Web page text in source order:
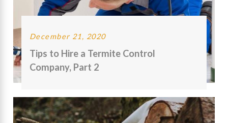
December 21, 2020
Tips to Hire a Termite Control
Company, Part 2